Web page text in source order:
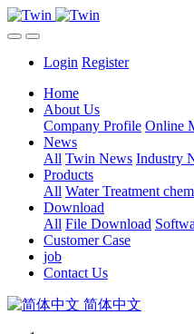
Login Register
Home
About Us
Company Profile Online
News
All Twin News Industry
Products
All Water Treatment
Download
All File Download
Customer Case
job
Contact Us
简体中文